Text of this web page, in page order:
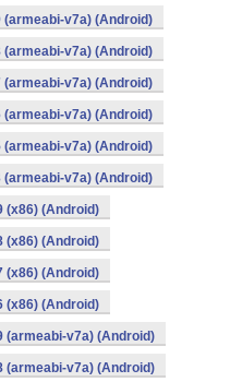
(armeabi-v7a) (Android)
(armeabi-v7a) (Android)
(armeabi-v7a) (Android)
(armeabi-v7a) (Android)
(armeabi-v7a) (Android)
(armeabi-v7a) (Android)
(x86) (Android)
(x86) (Android)
(x86) (Android)
(x86) (Android)
(armeabi-v7a) (Android)
(armeabi-v7a) (Android)